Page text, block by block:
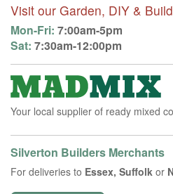
Visit our Garden, DIY &
Mon-Fri: 7:00am-5pm
Sat: 7:30am-12:00pm
Your local supplier of ready mixed
Silverton Builders Merchants
For deliveries to Essex, Suffolk or